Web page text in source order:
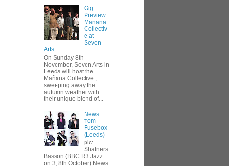
Gig
Preview:
Manana
Collectiv
e at
Seven
Arts
On Sunday 8th
November, Seven Arts in
Leeds will host the
Mañana Collective ,
sweeping away the
autumn weather with
their unique blend of...
News
from
Fusebox
(Leeds)
pic:
Shatners
Basson (BBC R3 Jazz
on 3, 8th October) News